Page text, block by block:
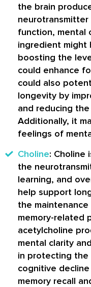
the brain
function, mental
ingredient might
boosting the
could enhance
could also
longevity by
and reducing
Additionally, it
feelings of
Choline: Choline
the
learning, and
help support
the
memory-related
acetylcholine
mental clarity
in protecting the
cognitive
memory recall